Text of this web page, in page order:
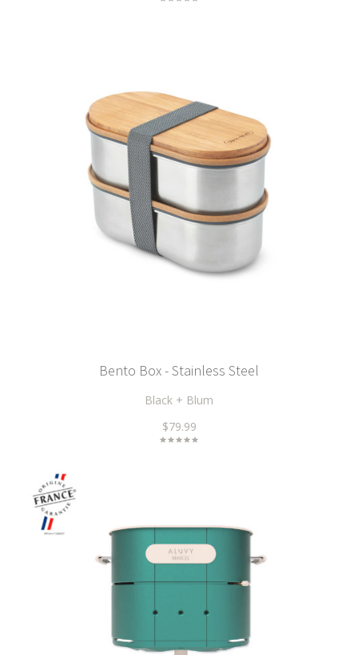
Bento Box - Stainless Steel
Black + Blum
$79.99